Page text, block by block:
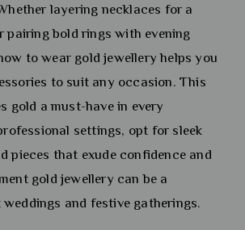
layering necklaces for a
pairing bold rings with evening
to wear gold jewellery helps you
to suit any occasion. This
gold a must-have in every
settings, opt for sleek
pieces that exude confidence and
gold jewellery can be a
and festive gatherings.